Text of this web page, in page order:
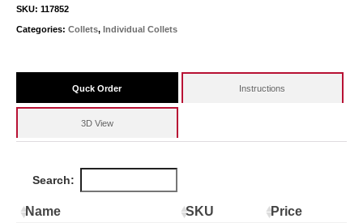
SKU: 117852
Categories: Collets, Individual Collets
Quck Order Instructions
3D View
Search:
Name SKU
Price